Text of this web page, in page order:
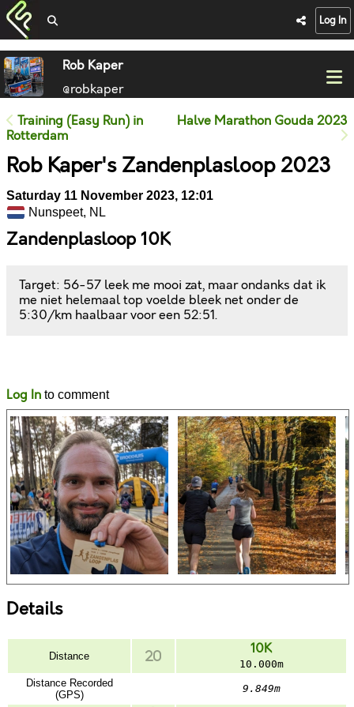
Log In
Rob Kaper
@robkaper
Training (Easy Run) in
Rotterdam
Halve Marathon Gouda 2023
Rob Kaper's Zandenplasloop 2023
Saturday 11 November 2023, 12:01
Nunspeet, NL
Zandenplasloop 10K
Target: 56-57 leek me mooi zat, maar ondanks dat ik
me niet helemaal top voelde bleek net onder de
5:30/km haalbaar voor een 52:51.
Log In to comment
Details
Distance 10K
10.000m
Distance Recorded
(GPS)
9.849m